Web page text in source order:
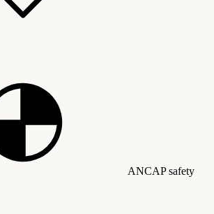
ANCAP safety